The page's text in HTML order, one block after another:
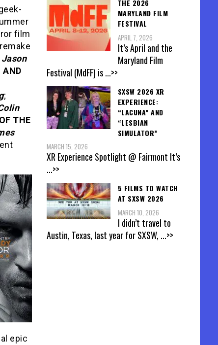
film
Jason
AND
;
THE
epic
THE 2026
MARYLAND FILM
FESTIVAL
APRIL 7, 2026
It’s April and the
Maryland Film
Festival (MdFF) is...>>
SXSW 2026 XR
EXPERIENCE:
“LACUNA” AND
“LESBIAN
SIMULATOR”
MARCH 15, 2026
XR Experience Spotlight @ Fairmont It’s
...>>
5 FILMS TO WATCH
AT SXSW 2026
MARCH 10, 2026
I didn’t travel to
Austin, Texas, last year for SXSW, ...>>